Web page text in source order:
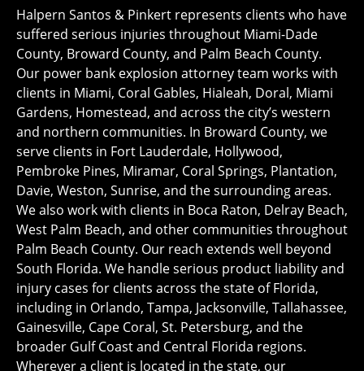
Halpern Santos & Pinkert represents clients who have
suffered serious injuries throughout Miami-Dade
County, Broward County, and Palm Beach County.
Our power bank explosion attorney team works with
clients in Miami, Coral Gables, Hialeah, Doral, Miami
Gardens, Homestead, and across the city’s western
and northern communities. In Broward County, we
serve clients in Fort Lauderdale, Hollywood,
Pembroke Pines, Miramar, Coral Springs, Plantation,
Davie, Weston, Sunrise, and the surrounding areas.
We also work with clients in Boca Raton, Delray Beach,
West Palm Beach, and other communities throughout
Palm Beach County. Our reach extends well beyond
South Florida. We handle serious product liability and
injury cases for clients across the state of Florida,
including in Orlando, Tampa, Jacksonville, Tallahassee,
Gainesville, Cape Coral, St. Petersburg, and the
broader Gulf Coast and Central Florida regions.
Wherever a client is located in the state, our